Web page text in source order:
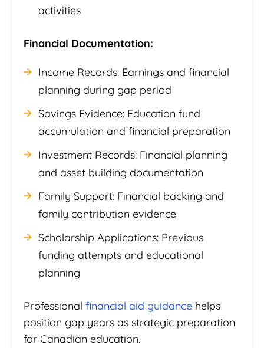
activities
Financial Documentation:
Income Records: Earnings and financial
planning during gap period
Savings Evidence: Education fund
accumulation and financial preparation
Investment Records: Financial planning
and asset building documentation
Family Support: Financial backing and
family contribution evidence
Scholarship Applications: Previous
funding attempts and educational
planning
Professional financial aid guidance helps
position gap years as strategic preparation
for Canadian education.